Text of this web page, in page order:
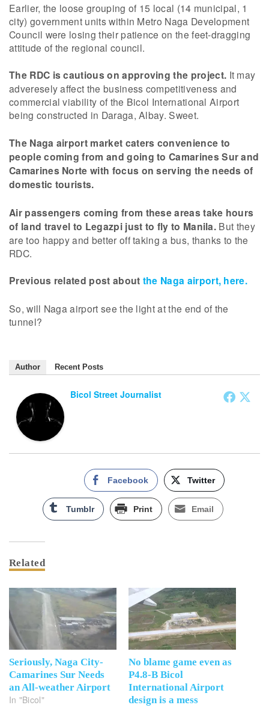
Earlier, the loose grouping of 15 local (14 municipal, 1
city) government units within Metro Naga Development
Council were losing their patience on the feet-dragging
attitude of the regional council.
The RDC is cautious on approving the project. It may
adveresely affect the business competitiveness and
commercial viability of the Bicol International Airport
being constructed in Daraga, Albay. Sweet.
The Naga airport market caters convenience to
people coming from and going to Camarines Sur and
Camarines Norte with focus on serving the needs of
domestic tourists.
Air passengers coming from these areas take hours
of land travel to Legazpi just to fly to Manila. But they
are too happy and better off taking a bus, thanks to the
RDC.
Previous related post about the Naga airport, here.
So, will Naga airport see the light at the end of the
tunnel?
Author Recent Posts
Bicol Street Journalist
Facebook Twitter
Tumblr Print Email
Related
Seriously, Naga City-
Camarines Sur Needs
an All-weather Airport
In "Bicol"
No blame game even as
P4.8-B Bicol
International Airport
design is a mess